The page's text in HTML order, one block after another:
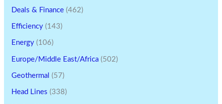
Deals & Finance (462)
Efficiency (143)
Energy (106)
Europe/Middle East/Africa (502)
Geothermal (57)
Head Lines (338)